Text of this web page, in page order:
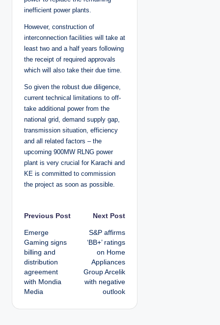
inefficient power plants.
However, construction of
interconnection facilities will take at
least two and a half years following
the receipt of required approvals
which will also take their due time.
So given the robust due diligence,
current technical limitations to off-
take additional power from the
national grid, demand supply gap,
transmission situation, efficiency
and all related factors – the
upcoming 900MW RLNG power
plant is very crucial for Karachi and
KE is committed to commission
the project as soon as possible.
P
o
s
t
n
Previous Post
Emerge
Gaming signs
billing and
distribution
agreement
with Mondia
Media
Next Post
S&P affirms
‘BB+’ ratings
on Home
Appliances
Group Arcelik
with negative
outlook